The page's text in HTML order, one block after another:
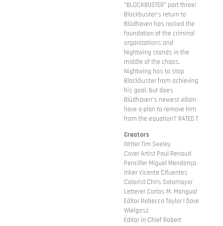
"BLOCKBUSTER" part three!
Blockbuster's return to
Blüdhaven has rocked the
foundation of the criminal
organizations and
Nightwing stands in the
middle of the chaos.
Nightwing has to stop
Blockbuster from achieving
his goal, but does
Blüdhaven's newest villain
have a plan to remove him
from the equation? RATED T
Creators
Writer Tim Seeley
Cover Artist Paul Renaud
Penciller Miguel Mendonça
Inker Vicente Cifuentes
Colorist Chris Sotomayor
Letterer Carlos M. Mangual
Editor Rebecca Taylor | Dave
Wielgosz
Editor in Chief Robert